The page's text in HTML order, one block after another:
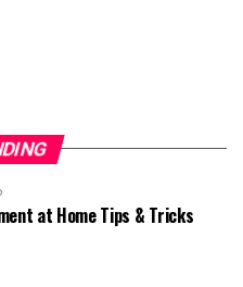
at Home Tips & Tricks